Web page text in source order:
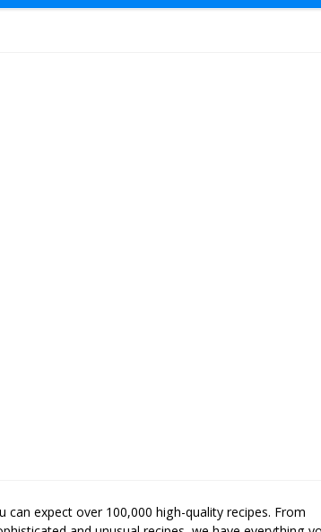
can expect over 100,000 high-quality recipes. From